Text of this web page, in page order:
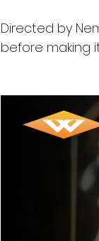
Directed by
before making